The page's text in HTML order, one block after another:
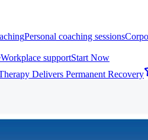
Personal coaching sessions
Workplace supportStart Now
Delivers Permanent Recovery